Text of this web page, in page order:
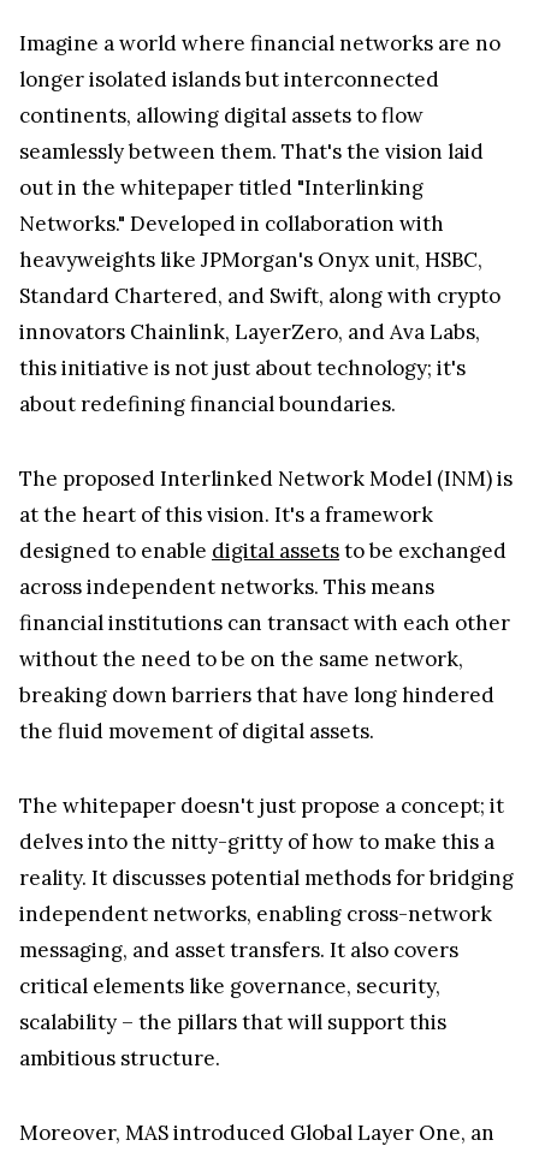
Imagine a world where financial networks are no
longer isolated islands but interconnected
continents, allowing digital assets to flow
seamlessly between them. That's the vision laid
out in the whitepaper titled "Interlinking
Networks." Developed in collaboration with
heavyweights like JPMorgan's Onyx unit, HSBC,
Standard Chartered, and Swift, along with crypto
innovators Chainlink, LayerZero, and Ava Labs,
this initiative is not just about technology; it's
about redefining financial boundaries.
The proposed Interlinked Network Model (INM) is
at the heart of this vision. It's a framework
designed to enable digital assetsto be exchanged
across independent networks. This means
financial institutions can transact with each other
without the need to be on the same network,
breaking down barriers that have long hindered
the fluid movement of digital assets.
The whitepaper doesn't just propose a concept; it
delves into the nitty-gritty of how to make this a
reality. It discusses potential methods for bridging
independent networks, enabling cross-network
messaging, and asset transfers. It also covers
critical elements like governance, security,
scalability – the pillars that will support this
ambitious structure.
Moreover, MAS introduced Global Layer One, an